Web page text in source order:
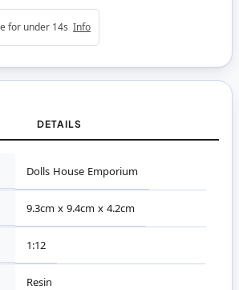
for under 14s Info
DETAILS
Dolls House Emporium
9.3cm x 9.4cm x 4.2cm
1:12
Resin